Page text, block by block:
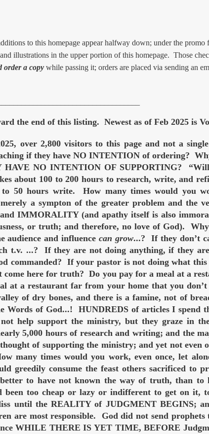
to this homepage appear halfway down; under the promo
illustrations in the upper portion of this homepage. Those
order a copywhile passing it; orders are placed via sending an
the end of this listing. Newest as of Feb 2025 is
over 2,800 visitors to this page and not a
if they have NO INTENTION of ordering?
NO INTENTION OF SUPPORTING?
about 100 to 200 hours to research, write, and
50 hours write. How many times would you
a sympton of the greater problem and the
IMMORALITY (and apathy itself is also
or truth; and therefore, no love of God).
audience and influencecan grow...? If they don’t
t.v. ...? If they are not doing anything, if they
commanded? If your pastor is not doing what
come here for truth? Do you pay for a meal at a
at a restaurant far from your home that you
of dry bones, and there is a famine, not of
Words of God...! HUNDREDS of articles I spend
help support the ministry, but they graze in
5,000 hours of research and writing; and the
of supporting the ministry; and yet not even
many times would you work, even once, let
greedily consume the feast others sacrificed to
to have not known the way of truth, than
been too cheap or lazy or indifferent to get on it,
until the REALITY of JUDGMENT BEGINS;
are most responsible. God did not send
WHILE THERE IS YET TIME, BEFORE